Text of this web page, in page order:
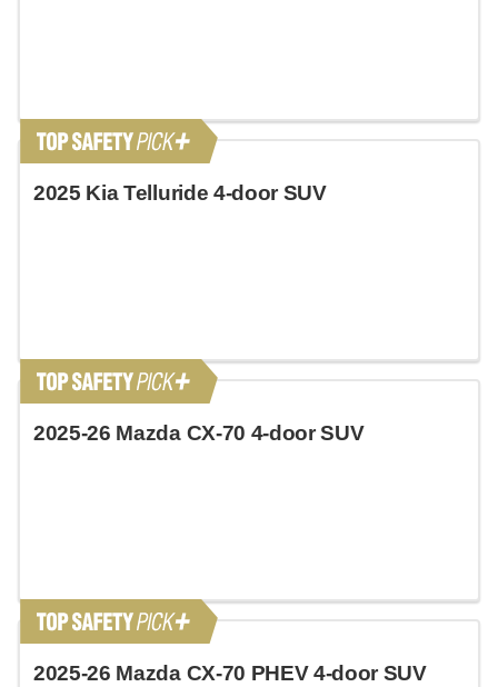
2025 Kia Telluride 4-door SUV
2025-26 Mazda CX-70 4-door SUV
2025-26 Mazda CX-70 PHEV 4-door SUV